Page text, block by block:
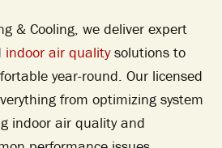
& Cooling, we deliver expert
indoor air qualitysolutions to
year-round. Our licensed
from optimizing system
indoor air quality and